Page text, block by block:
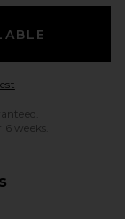
Opens in a modal
weeks.